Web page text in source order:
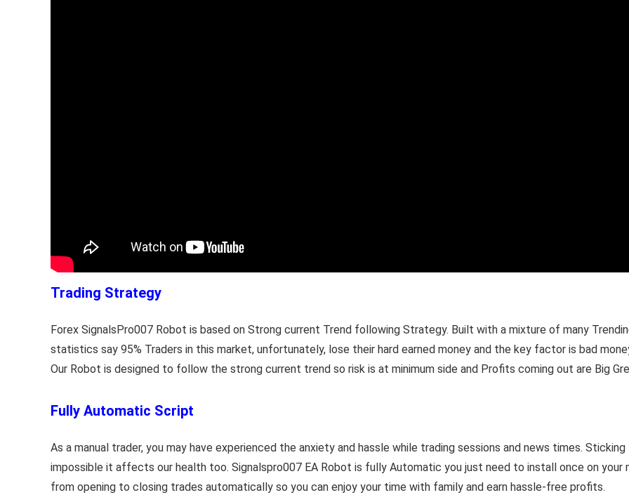
Trading Strategy
Forex SignalsPro007 Robot is based on Strong current Trend following Strategy. Built with a mixture of many
statistics say 95% Traders in this market, unfortunately, lose their hard earned money and the key factor is bad
Our Robot is designed to follow the strong current trend so risk is at minimum side and Profits coming out are Big
Fully Automatic Script
As a manual trader, you may have experienced the anxiety and hassle while trading sessions and news times.
impossible it affects our health too. Signalspro007 EA Robot is fully Automatic you just need to install once on
from opening to closing trades automatically so you can enjoy your time with family and earn hassle-free profits.